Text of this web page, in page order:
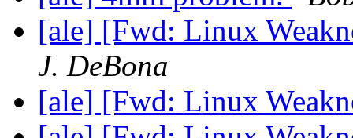
[ale] [Fwd: Linux
J. DeBona
[ale] [Fwd: Linux